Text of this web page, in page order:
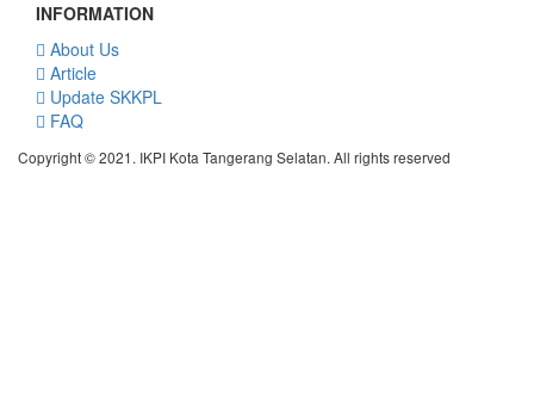
INFORMATION
About Us
Article
Update SKKPL
FAQ
Copyright © 2021. IKPI Kota Tangerang Selatan. All rights reserved